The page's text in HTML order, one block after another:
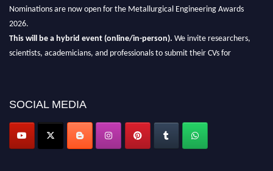
Nominations are now open for the Metallurgical Engineering Awards
2026.
This will be a hybrid event (online/in-person). We invite researchers,
scientists, academicians, and professionals to submit their CVs for
Don’t miss this chance to showcase your work on a global platform.
Apply now at metallurgicalengineering.org
SOCIAL MEDIA